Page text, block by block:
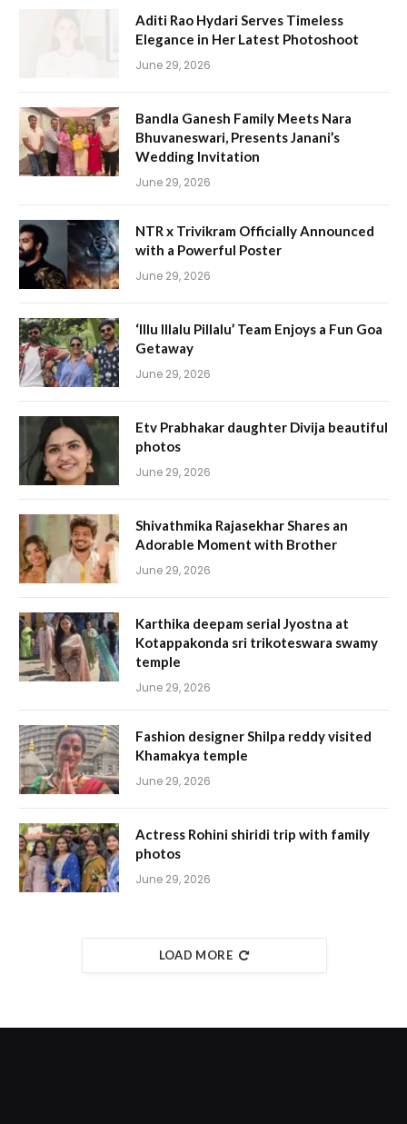
Aditi Rao Hydari Serves Timeless
Elegance in Her Latest Photoshoot
June 29, 2026
Bandla Ganesh Family Meets Nara
Bhuvaneswari, Presents Janani’s
Wedding Invitation
June 29, 2026
NTR x Trivikram Officially Announced
with a Powerful Poster
June 29, 2026
‘Illu Illalu Pillalu’ Team Enjoys a Fun Goa
Getaway
June 29, 2026
Etv Prabhakar daughter Divija beautiful
photos
June 29, 2026
Shivathmika Rajasekhar Shares an
Adorable Moment with Brother
June 29, 2026
Karthika deepam serial Jyostna at
Kotappakonda sri trikoteswara swamy
temple
June 29, 2026
Fashion designer Shilpa reddy visited
Khamakya temple
June 29, 2026
Actress Rohini shiridi trip with family
photos
June 29, 2026
LOAD MORE